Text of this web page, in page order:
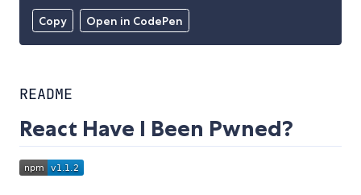
Copy Open in CodePen
README
React Have I Been Pwned?